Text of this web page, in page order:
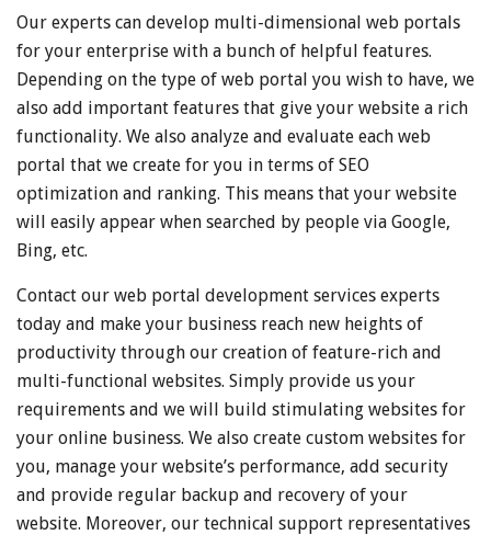
Our experts can develop multi-dimensional web portals
for your enterprise with a bunch of helpful features.
Depending on the type of web portal you wish to have, we
also add important features that give your website a rich
functionality. We also analyze and evaluate each web
portal that we create for you in terms of SEO
optimization and ranking. This means that your website
will easily appear when searched by people via Google,
Bing, etc.
Contact our web portal development services experts
today and make your business reach new heights of
productivity through our creation of feature-rich and
multi-functional websites. Simply provide us your
requirements and we will build stimulating websites for
your online business. We also create custom websites for
you, manage your website’s performance, add security
and provide regular backup and recovery of your
website. Moreover, our technical support representatives